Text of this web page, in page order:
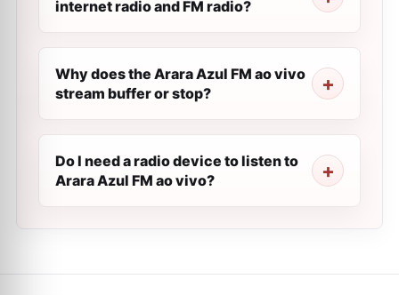
internet radio and FM radio?
Why does the Arara Azul FM ao vivo
stream buffer or stop?
Do I need a radio device to listen to
Arara Azul FM ao vivo?